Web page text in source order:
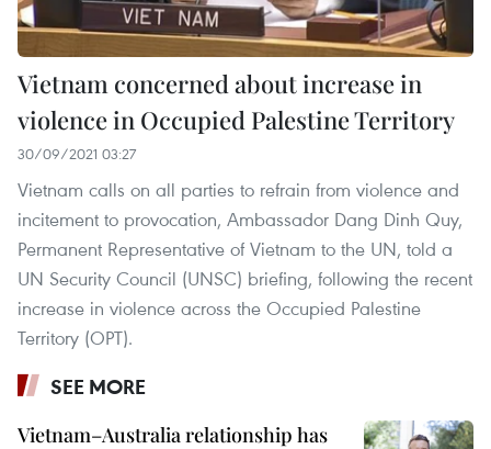
Vietnam concerned about increase in
violence in Occupied Palestine Territory
30/09/2021 03:27
Vietnam calls on all parties to refrain from violence and
incitement to provocation, Ambassador Dang Dinh Quy,
Permanent Representative of Vietnam to the UN, told a
UN Security Council (UNSC) briefing, following the recent
increase in violence across the Occupied Palestine
Territory (OPT).
SEE MORE
Vietnam–Australia relationship has